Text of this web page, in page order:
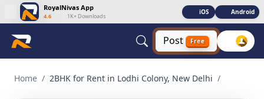
RoyalNivas App
4.6 1K+ Downloads
iOS Android
Post Free
Home / 2BHK for Rent in Lodhi Colony, New Delhi /